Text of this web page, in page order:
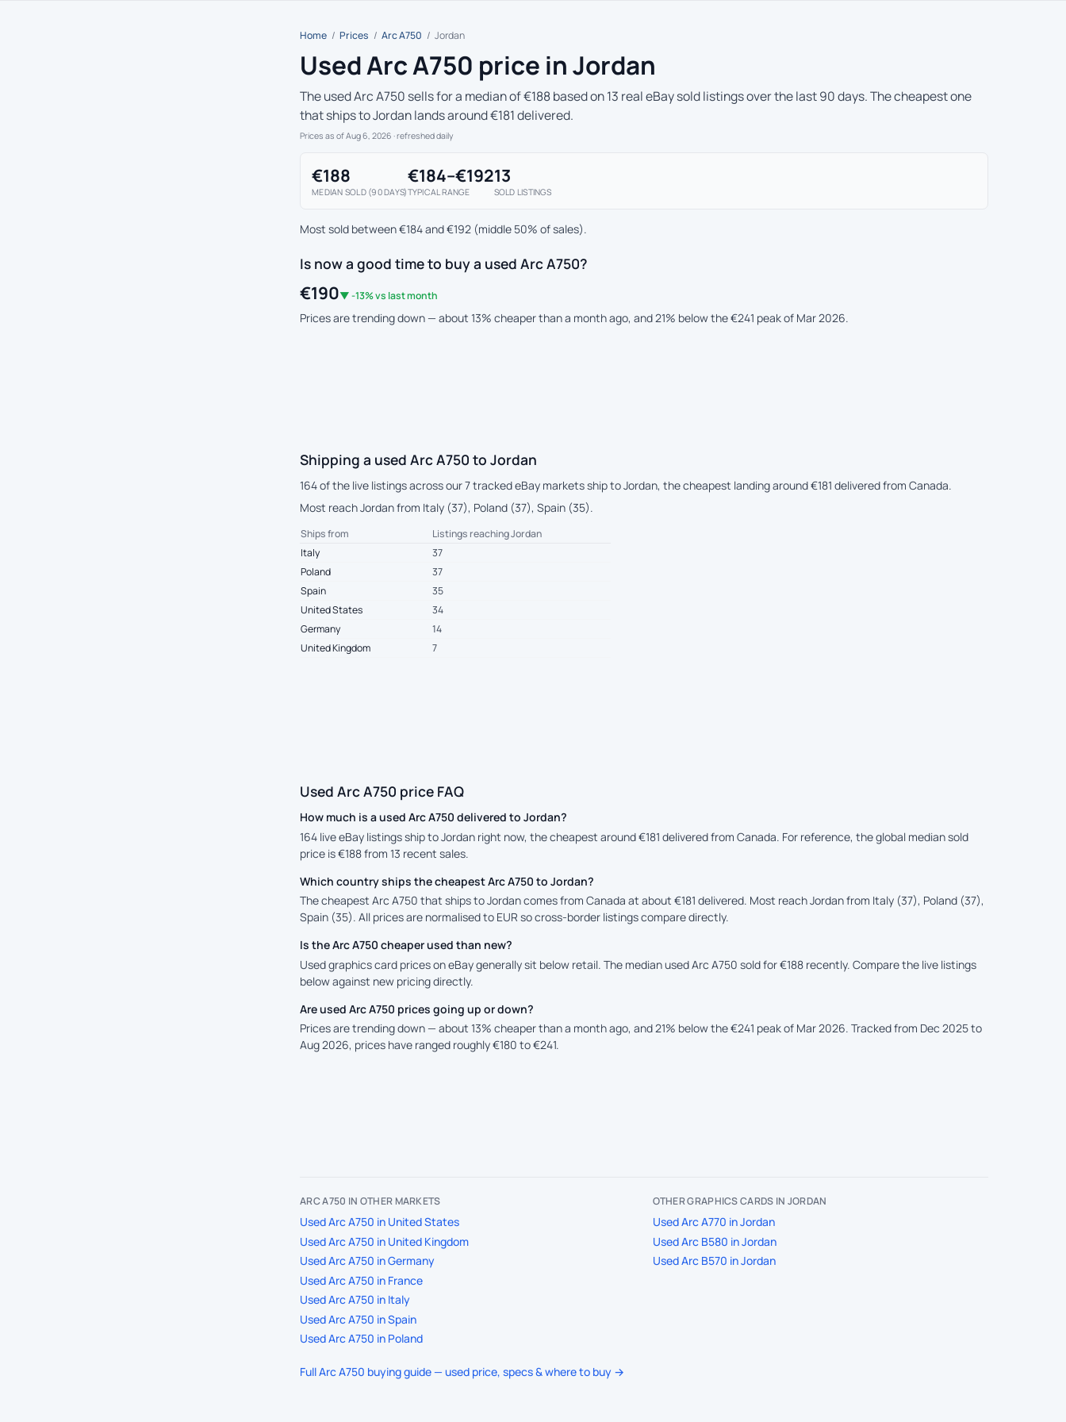
Home / Prices / Arc A750 / Jordan
Used Arc A750 price in Jordan
The used Arc A750 sells for a median of €188 based on 13 real eBay sold listings over the last 90 days. The cheapest one
that ships to Jordan lands around €181 delivered.
Prices as of Aug 6, 2026 · refreshed daily
€188
MEDIAN SOLD (90 DAYS)
€184–€192
TYPICAL RANGE
13
SOLD LISTINGS
Most sold between €184 and €192 (middle 50% of sales).
Is now a good time to buy a used Arc A750?
€190▼ -13% vs last month
Prices are trending down — about 13% cheaper than a month ago, and 21% below the €241 peak of Mar 2026.
Shipping a used Arc A750 to Jordan
164 of the live listings across our 7 tracked eBay markets ship to Jordan, the cheapest landing around €181 delivered from Canada.
Most reach Jordan from Italy (37), Poland (37), Spain (35).
Ships from
Listings reaching Jordan
Italy
37
Poland
37
Spain
35
United States
34
Germany
14
United Kingdom
7
Used Arc A750 price FAQ
How much is a used Arc A750 delivered to Jordan?
164 live eBay listings ship to Jordan right now, the cheapest around €181 delivered from Canada. For reference, the global median sold
price is €188 from 13 recent sales.
Which country ships the cheapest Arc A750 to Jordan?
The cheapest Arc A750 that ships to Jordan comes from Canada at about €181 delivered. Most reach Jordan from Italy (37), Poland (37),
Spain (35). All prices are normalised to EUR so cross-border listings compare directly.
Is the Arc A750 cheaper used than new?
Used graphics card prices on eBay generally sit below retail. The median used Arc A750 sold for €188 recently. Compare the live listings
below against new pricing directly.
Are used Arc A750 prices going up or down?
Prices are trending down — about 13% cheaper than a month ago, and 21% below the €241 peak of Mar 2026. Tracked from Dec 2025 to
Aug 2026, prices have ranged roughly €180 to €241.
ARC A750 IN OTHER MARKETS
Used Arc A750 in United States
Used Arc A750 in United Kingdom
Used Arc A750 in Germany
Used Arc A750 in France
Used Arc A750 in Italy
Used Arc A750 in Spain
Used Arc A750 in Poland
OTHER GRAPHICS CARDS IN JORDAN
Used Arc A770 in Jordan
Used Arc B580 in Jordan
Used Arc B570 in Jordan
Full Arc A750 buying guide — used price, specs & where to buy →